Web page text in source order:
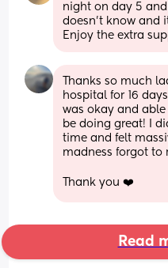
night on day 5
doesn’t know and
Enjoy the extra
Thanks so much
hospital for 16
was okay and
be doing great! I
time and felt
madness forgot to
Thank you ❤️
Read